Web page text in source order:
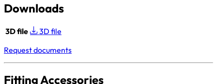
Downloads
3D file
3D file
Request documents
Fitting Accessories